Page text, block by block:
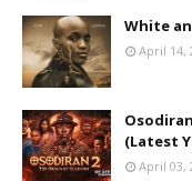
White
April 14,
(Latest
April 03,